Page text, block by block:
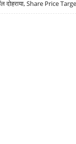
Share Price